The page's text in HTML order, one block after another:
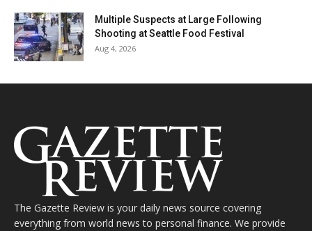
Multiple Suspects at Large Following
Shooting at Seattle Food Festival
Aug 4, 2026
The Gazette Review is your daily news source covering
everything from world news to personal finance. We provide